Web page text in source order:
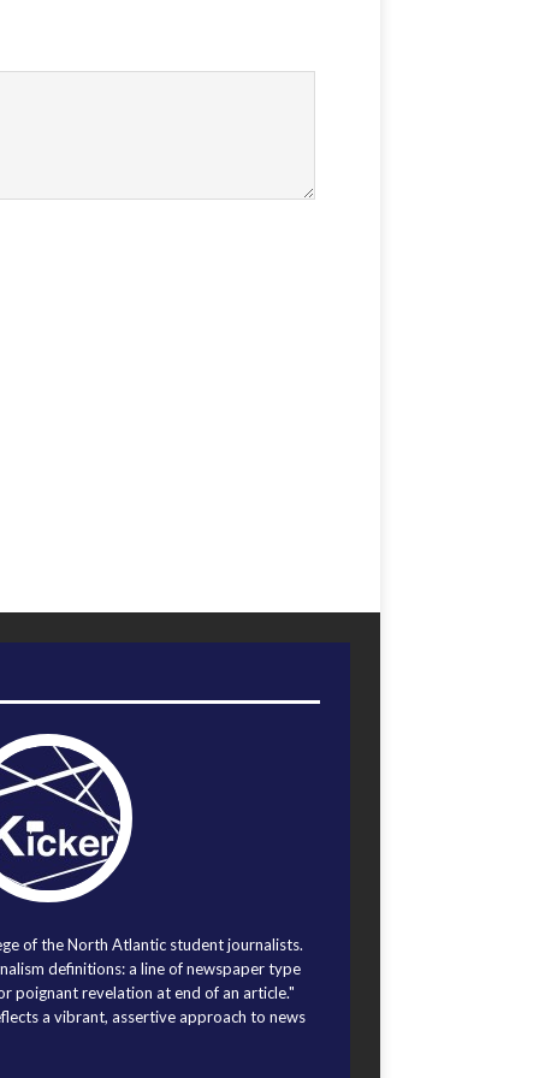
of the North Atlantic student journalists.
definitions: a line of newspaper type
poignant revelation at end of an article."
a vibrant, assertive approach to news